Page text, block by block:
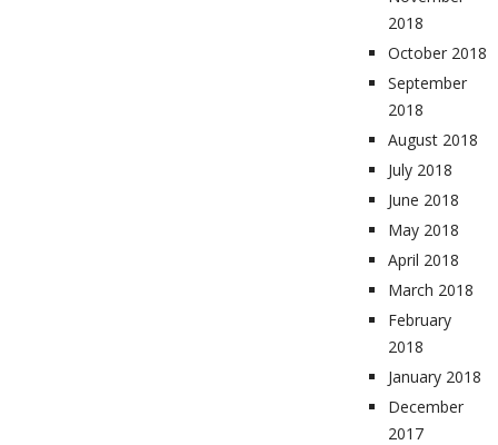
2018
October 2018
September
2018
August 2018
July 2018
June 2018
May 2018
April 2018
March 2018
February
2018
January 2018
December
2017